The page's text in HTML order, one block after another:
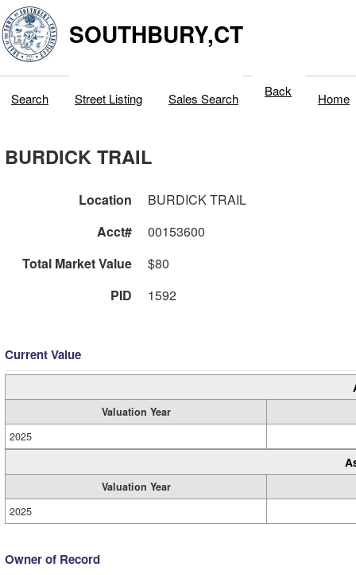
SOUTHBURY,CT
Search Street Listing Sales Search Back Home
BURDICK TRAIL
Location
BURDICK TRAIL
Acct#
00153600
Total Market Value
$80
PID
1592
Current Value
Valuation Year
2025
Valuation Year
2025
Owner of Record